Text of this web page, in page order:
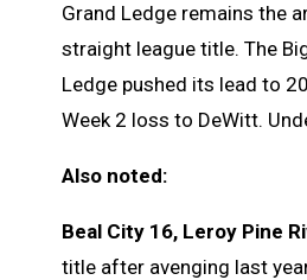
Grand Ledge remains the
straight league title. The
Ledge pushed its lead to
Week 2 loss to DeWitt.
Also noted:
Beal City 16, Leroy Pine
title after avenging last